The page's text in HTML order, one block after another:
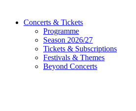
Concerts & Tickets
Programme
Season 2026/27
Tickets & Subscriptions
Festivals & Themes
Beyond Concerts